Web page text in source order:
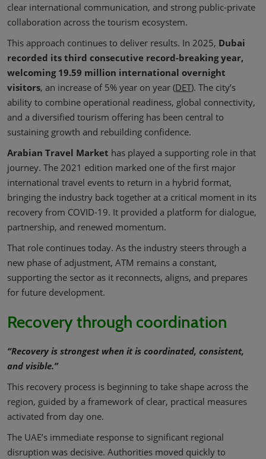
clear international communication, and strong public-private
collaboration across the tourism ecosystem.
This approach continues to deliver results. In 2025, Dubai
recorded its third consecutive record-breaking year,
welcoming 19.59 million international overnight
visitors, an increase of 5% year on year (DET). The city’s
ability to combine operational readiness, global connectivity,
and a diversified tourism offering has been central to
sustaining growth and rebuilding confidence.
Arabian Travel Market has played a supporting role in that
journey. The 2021 edition marked one of the first major
international travel events to return in a hybrid format,
bringing the industry back together at a critical moment in its
recovery from COVID-19. It provided a platform for dialogue,
partnership, and renewed momentum.
That role continues today. As the industry steers through a
new phase of adjustment, ATM remains a constant,
supporting the sector as it reconnects, aligns, and prepares
for future development.
Recovery through coordination
“Recovery is strongest when it is coordinated, consistent,
and visible.”
This recovery process is beginning to take shape across the
region, guided by a framework of clear, practical measures
activated from day one.
The UAE’s immediate response to significant regional
disruption was decisive. Authorities moved quickly to